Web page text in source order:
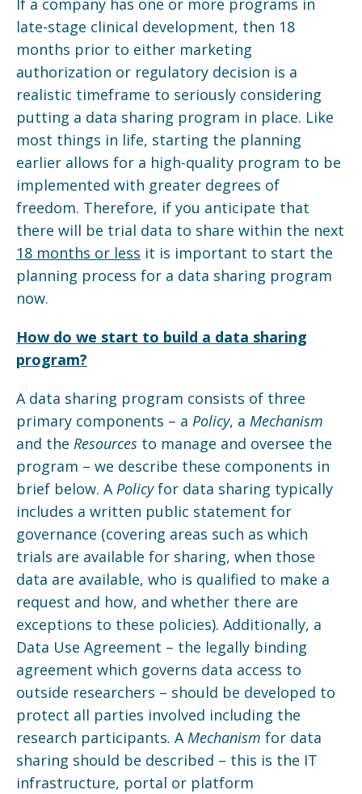
If a company has one or more programs in
late-stage clinical development, then 18
months prior to either marketing
authorization or regulatory decision is a
realistic timeframe to seriously considering
putting a data sharing program in place. Like
most things in life, starting the planning
earlier allows for a high-quality program to be
implemented with greater degrees of
freedom. Therefore, if you anticipate that
there will be trial data to share within the next
18 months or less it is important to start the
planning process for a data sharing program
now.
How do we start to build a data sharing
program?
A data sharing program consists of three
primary components – a Policy, a Mechanism
and the Resources to manage and oversee the
program – we describe these components in
brief below. APolicyfor data sharing typically
includes a written public statement for
governance (covering areas such as which
trials are available for sharing, when those
data are available, who is qualified to make a
request and how, and whether there are
exceptions to these policies). Additionally, a
Data Use Agreement – the legally binding
agreement which governs data access to
outside researchers – should be developed to
protect all parties involved including the
research participants. AMechanism for data
sharing should be described – this is the IT
infrastructure, portal or platform